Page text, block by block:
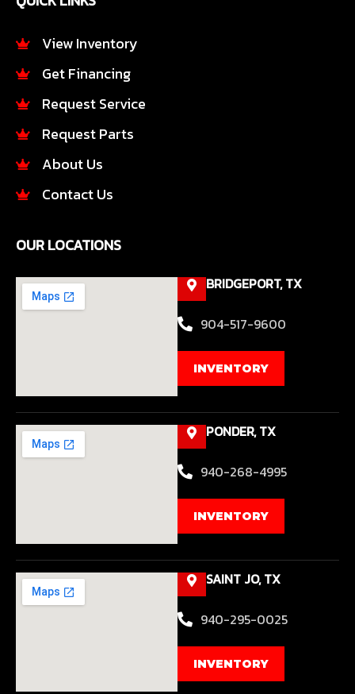
b
o
k
-
a
r
a
m
View Inventory
Get Financing
Request Service
Request Parts
About Us
Contact Us
OUR LOCATIONS
BRIDGEPORT, TX
904-517-9600
INVENTORY
PONDER, TX
940-268-4995
INVENTORY
SAINT JO, TX
940-295-0025
INVENTORY